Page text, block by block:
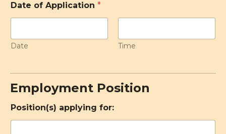
Date of Application *
Date Time
Employment Position
Position(s) applying for: